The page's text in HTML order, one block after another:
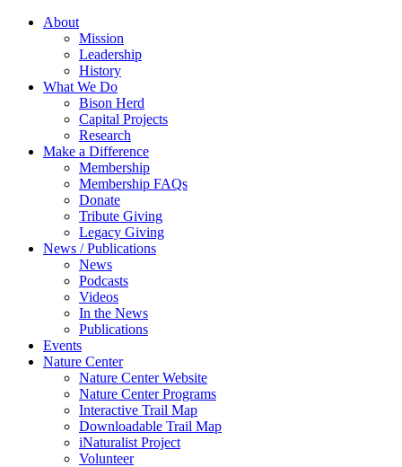
About
Mission
Leadership
History
What We Do
Bison Herd
Capital Projects
Research
Make a Difference
Membership
Membership FAQs
Donate
Tribute Giving
Legacy Giving
News / Publications
News
Podcasts
Videos
In the News
Publications
Events
Nature Center
Nature Center Website
Nature Center Programs
Interactive Trail Map
Downloadable Trail Map
iNaturalist Project
Volunteer